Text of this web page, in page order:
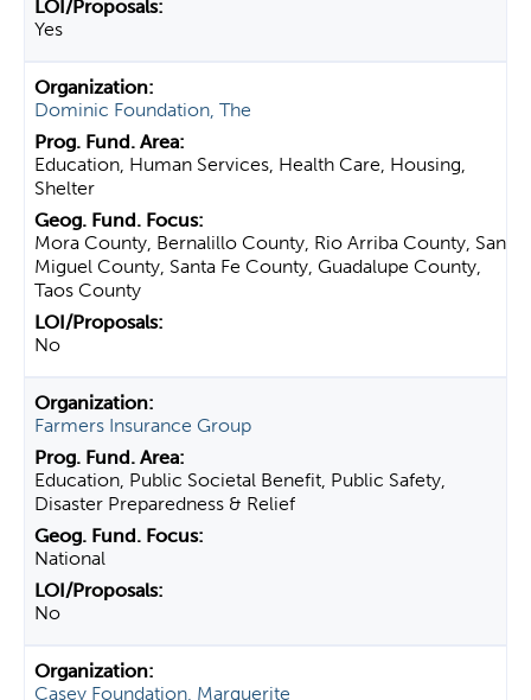
Yes
Dominic Foundation, The
Education, Human Services, Health Care, Housing,
Shelter
Mora County, Bernalillo County, Rio Arriba County, San
Miguel County, Santa Fe County, Guadalupe County,
Taos County
No
Farmers Insurance Group
Education, Public Societal Benefit, Public Safety,
Disaster Preparedness & Relief
National
No
Casey Foundation, Marguerite